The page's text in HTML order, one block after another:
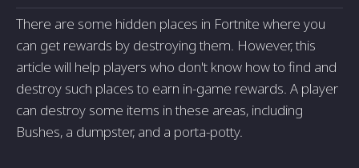
There are some hidden places in Fortnite where you
can get rewards by destroying them. However, this
article will help players who don't know how to find and
destroy such places to earn in-game rewards. A player
can destroy some items in these areas, including
Bushes, a dumpster, and a porta-potty.